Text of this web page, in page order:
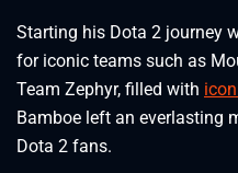
Starting his Dota 2 journey
for iconic teams such as
Team Zephyr, filled with
Bamboe left an everlasting
Dota 2 fans.